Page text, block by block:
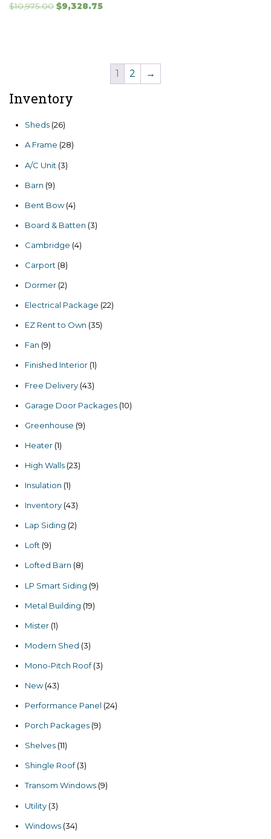
$10,975.00 Original
$9,328.75Current
1 2 →
Inventory
Sheds 2626
A Frame 2828
A/C Unit 33
Barn 99
Bent Bow 44
Board & Batten 33
Cambridge 44
Carport 88
Dormer 22
Electrical Package 2222
EZ Rent to Own 3535
Fan 99
Finished Interior 11
Free Delivery 4343
Garage Door Packages 1010
Greenhouse 99
Heater 11
High Walls 2323
Insulation 11
Inventory 4343
Lap Siding 22
Loft 99
Lofted Barn 88
LP Smart Siding 99
Metal Building 1919
Mister 11
Modern Shed 33
Mono-Pitch Roof 33
New 4343
Performance Panel 2424
Porch Packages 99
Shelves 1111
Shingle Roof 33
Transom Windows 99
Utility 33
Windows 3434